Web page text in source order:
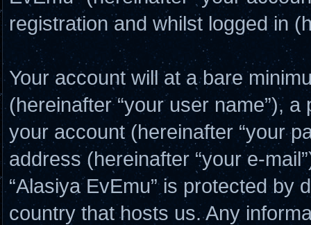
registration and whilst logged in
Your account will at a bare
(hereinafter “your user name”),
your account (hereinafter “your
address (hereinafter “your e-
“Alasiya EvEmu” is protected by
country that hosts us. Any